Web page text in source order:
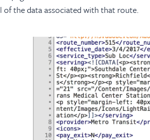
of the data associated with that route.